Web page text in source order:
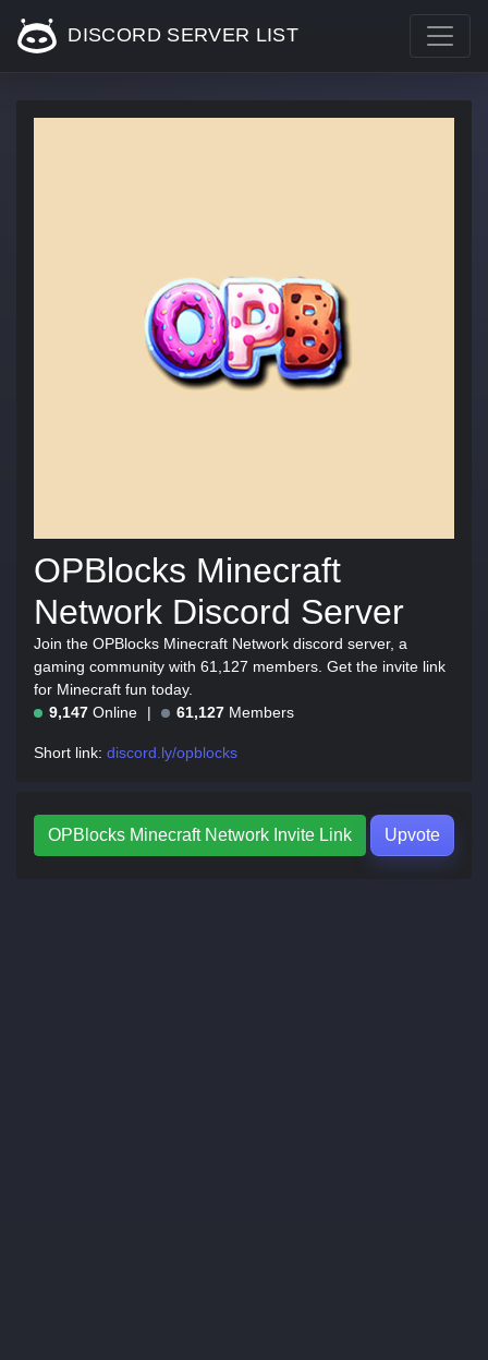
DISCORD SERVER LIST
OPBlocks Minecraft
Network Discord Server
Join the OPBlocks Minecraft Network discord server, a
gaming community with 61,127 members. Get the invite link
for Minecraft fun today.
9,147 Online 61,127 Members
Short link: discord.ly/opblocks
OPBlocks Minecraft Network Invite Link Upvote